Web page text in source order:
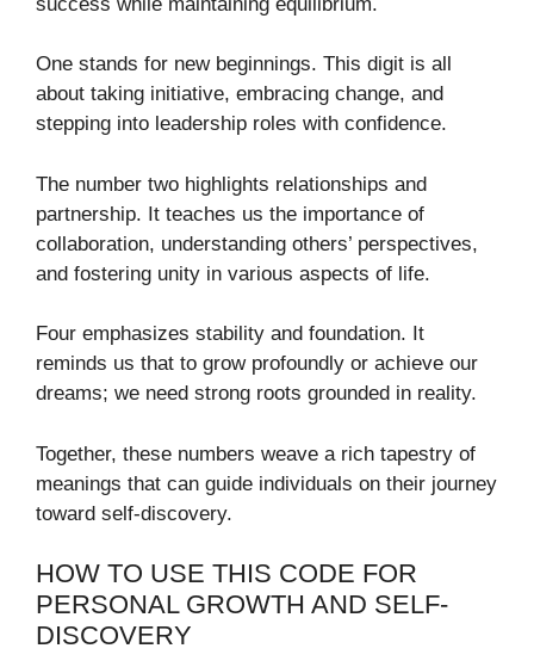
One stands for new beginnings. This digit is all
about taking initiative, embracing change, and
stepping into leadership roles with confidence.
The number two highlights relationships and
partnership. It teaches us the importance of
collaboration, understanding others’ perspectives,
and fostering unity in various aspects of life.
Four emphasizes stability and foundation. It
reminds us that to grow profoundly or achieve our
dreams; we need strong roots grounded in reality.
Together, these numbers weave a rich tapestry of
meanings that can guide individuals on their journey
toward self-discovery.
HOW TO USE THIS CODE FOR
PERSONAL GROWTH AND SELF-
DISCOVERY